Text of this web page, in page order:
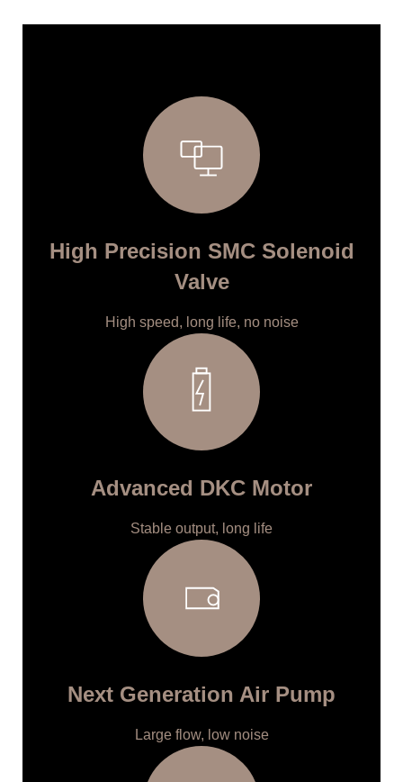
High Precision SMC Solenoid
Valve
High speed, long life, no noise
Advanced DKC Motor
Stable output, long life
Next Generation Air Pump
Large flow, low noise